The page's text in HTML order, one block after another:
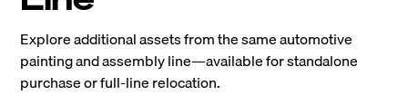
Explore additional assets from the same automotive
painting and assembly line—available for standalone
purchase or full-line relocation.